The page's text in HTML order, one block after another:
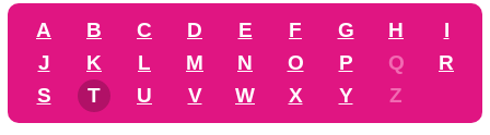
A B C D E F G H
I
J
K L M N O P Q
R
S
T U V W X Y Z